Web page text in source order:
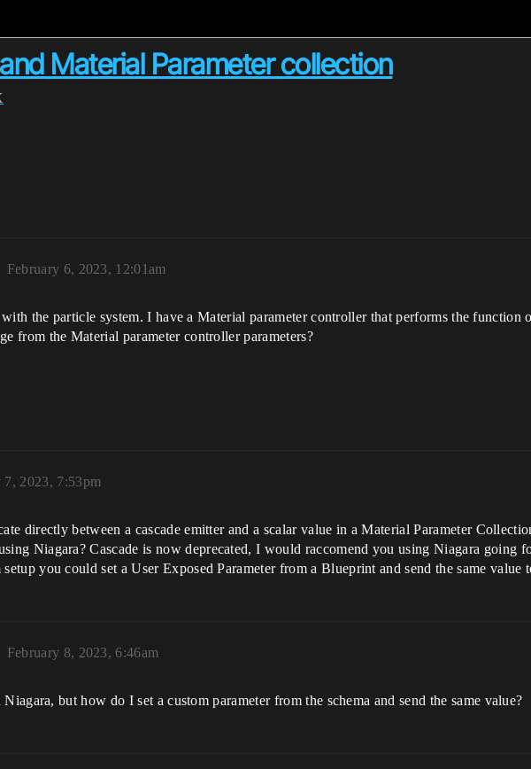
Material Parameter collection
February 6, 2023, 12:01am
the particle system. I have a Material parameter controller that performs the function
from the Material parameter controller parameters?
7, 2023, 7:53pm
directly between a cascade emitter and a scalar value in a Material Parameter
Niagara? Cascade is now deprecated, I would raccomend you using Niagara going
you could set a User Exposed Parameter from a Blueprint and send the same value
February 8, 2023, 6:46am
but how do I set a custom parameter from the schema and send the same value?